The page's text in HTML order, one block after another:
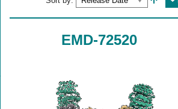
EMD-72520